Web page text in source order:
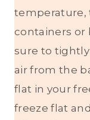
temperature,
containers or
sure to
air from the
flat in your
freeze flat